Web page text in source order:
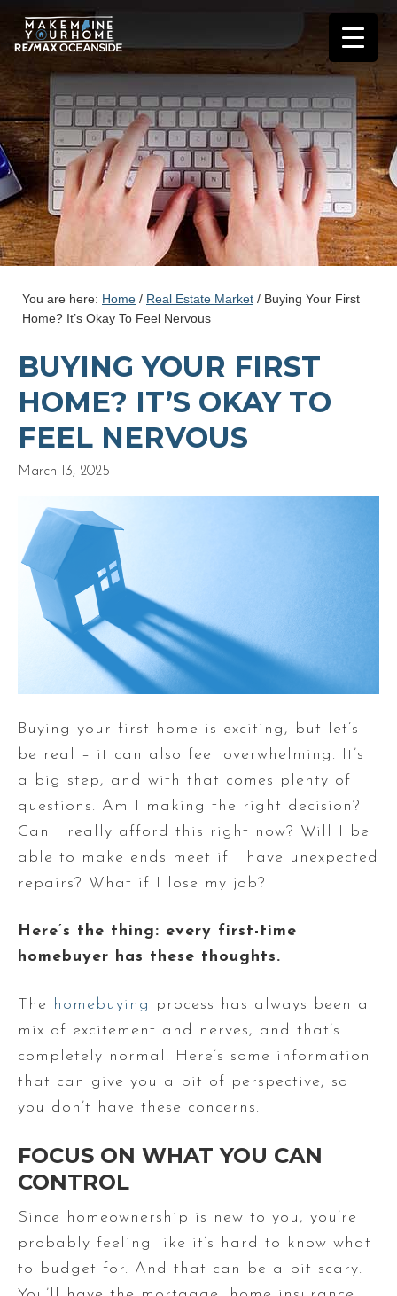
You are here: Home / Real Estate Market / Buying Your First
Home? It’s Okay To Feel Nervous
BUYING YOUR FIRST
HOME? IT’S OKAY TO
FEEL NERVOUS
March 13, 2025
Buying your first home is exciting, but let’s
be real – it can also feel overwhelming. It’s
a big step, and with that comes plenty of
questions. Am I making the right decision?
Can I really afford this right now? Will I be
able to make ends meet if I have unexpected
repairs? What if I lose my job?
Here’s the thing: every first-time
homebuyer has these thoughts.
The homebuying
process has always been a
mix of excitement and nerves, and that’s
completely normal. Here’s some information
that can give you a bit of perspective, so
you don’t have these concerns.
FOCUS ON WHAT YOU CAN
CONTROL
Since homeownership is new to you, you’re
probably feeling like it’s hard to know what
to budget for. And that can be a bit scary.